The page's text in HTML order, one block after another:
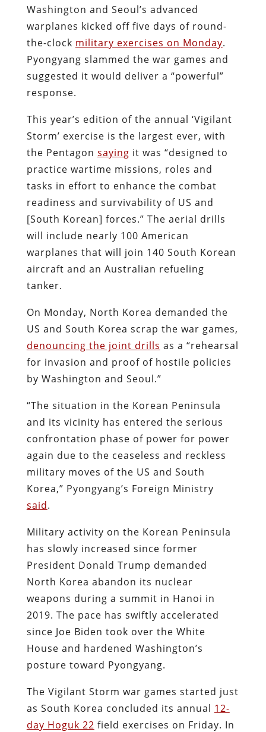
Washington and Seoul’s advanced
warplanes kicked off five days of round-
the-clock military exercises on Monday.
Pyongyang slammed the war games and
suggested it would deliver a “powerful”
response.
This year’s edition of the annual ‘Vigilant
Storm’ exercise is the largest ever, with
the Pentagon saying it was “designed to
practice wartime missions, roles and
tasks in effort to enhance the combat
readiness and survivability of US and
[South Korean] forces.” The aerial drills
will include nearly 100 American
warplanes that will join 140 South Korean
aircraft and an Australian refueling
tanker.
On Monday, North Korea demanded the
US and South Korea scrap the war games,
denouncing the joint drills as a “rehearsal
for invasion and proof of hostile policies
by Washington and Seoul.”
“The situation in the Korean Peninsula
and its vicinity has entered the serious
confrontation phase of power for power
again due to the ceaseless and reckless
military moves of the US and South
Korea,” Pyongyang’s Foreign Ministry
said.
Military activity on the Korean Peninsula
has slowly increased since former
President Donald Trump demanded
North Korea abandon its nuclear
weapons during a summit in Hanoi in
2019. The pace has swiftly accelerated
since Joe Biden took over the White
House and hardened Washington’s
posture toward Pyongyang.
The Vigilant Storm war games started just
as South Korea concluded its annual 12-
day Hoguk 22 field exercises on Friday. In